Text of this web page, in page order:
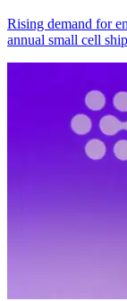
Rising demand for
annual small cell